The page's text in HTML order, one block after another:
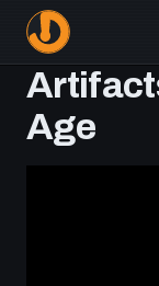
main
content
Age